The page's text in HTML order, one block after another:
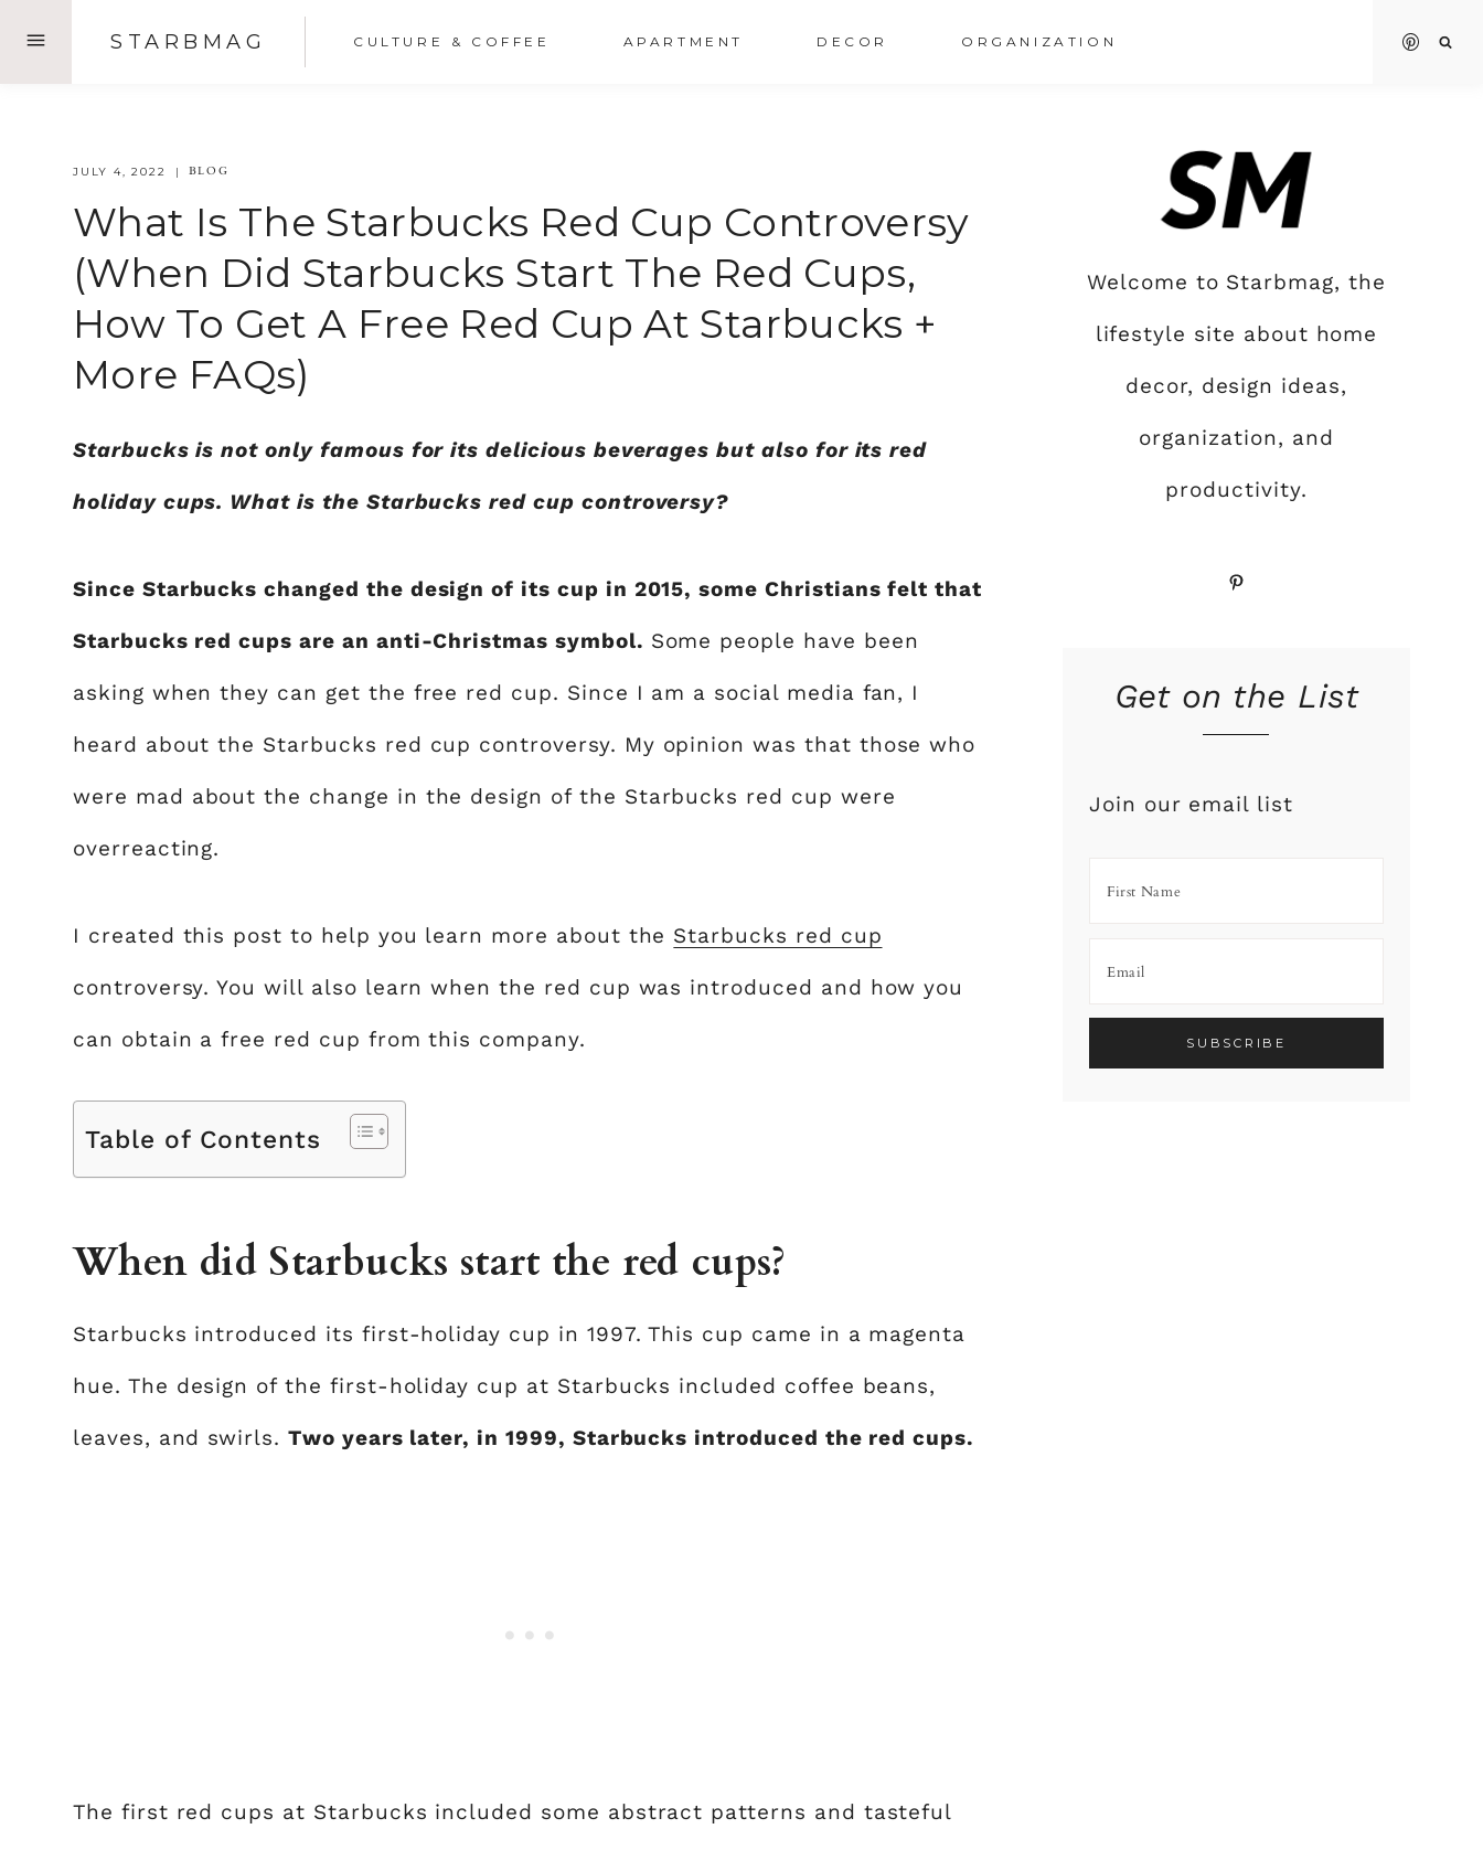
STARBMAG CULTURE & COFFEE APARTMENT DECOR ORGANIZATION
JULY 4, 2022 BLOG
What Is The Starbucks Red Cup Controversy
(When Did Starbucks Start The Red Cups,
How To Get A Free Red Cup At Starbucks +
More FAQs)
Starbucks is not only famous for its delicious beverages but also for its red
holiday cups. What is the Starbucks red cup controversy?
Since Starbucks changed the design of its cup in 2015, some Christians felt that
Starbucks red cups are an anti-Christmas symbol. Some people have been
asking when they can get the free red cup. Since I am a social media fan, I
heard about the Starbucks red cup controversy. My opinion was that those who
were mad about the change in the design of the Starbucks red cup were
overreacting.
I created this post to help you learn more about the Starbucks red cup
controversy. You will also learn when the red cup was introduced and how you
can obtain a free red cup from this company.
Table of Contents
When did Starbucks start the red cups?
Starbucks introduced its first-holiday cup in 1997. This cup came in a magenta
hue. The design of the first-holiday cup at Starbucks included coffee beans,
leaves, and swirls. Two years later, in 1999, Starbucks introduced the red cups.
The first red cups at Starbucks included some abstract patterns and tasteful
Welcome to Starbmag, the
lifestyle site about home
decor, design ideas,
organization, and
productivity.
Pinterest
Get on the List
Join our email list